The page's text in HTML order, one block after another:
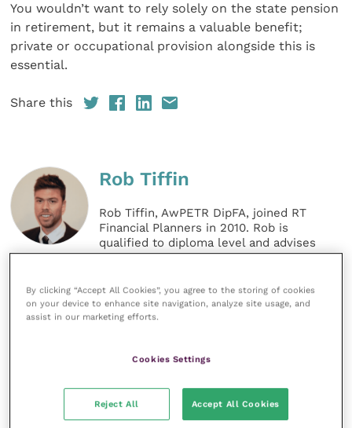
You wouldn’t want to rely solely on the state pension
in retirement, but it remains a valuable benefit;
private or occupational provision alongside this is
essential.
Share this
Rob Tiffin
Rob Tiffin, AwPETR DipFA, joined RT
Financial Planners in 2010. Rob is
qualified to diploma level and advises
on specialist pension transfers. He
individuals, in the main advising on
pension and investment matters.
By clicking “Accept All Cookies”, you agree to the storing of cookies
on your device to enhance site navigation, analyze site usage, and
assist in our marketing efforts.
Cookies Settings
Reject All Accept All Cookies